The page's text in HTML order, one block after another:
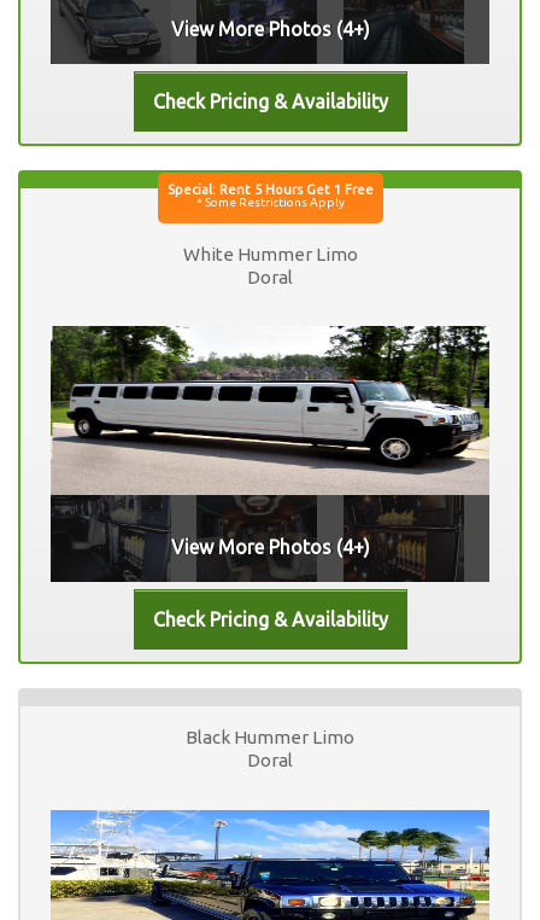
View More Photos (4+)
White Hummer Limo
Doral
View More Photos (4+)
Black Hummer Limo
Doral